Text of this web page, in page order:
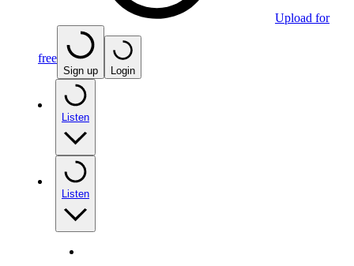
Upload for
free
Sign up Login
Listen
Listen